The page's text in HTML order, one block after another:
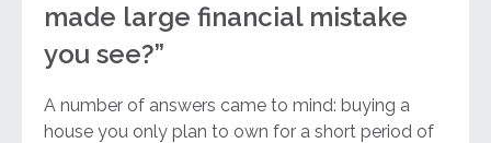
made large financial mistake
you see?”
A number of answers came to mind: buying a
house you only plan to own for a short period of